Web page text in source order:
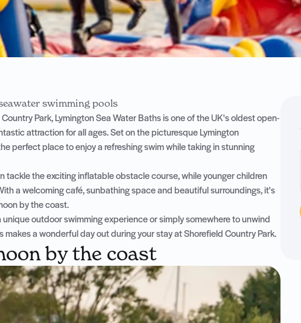
swimming pools
Park, Lymington Sea Water Baths is one of the UK's oldest open-
attraction for all ages. Set on the picturesque Lymington
perfect place to enjoy a refreshing swim while taking in stunning
tackle the exciting inflatable obstacle course, while younger children
a welcoming café, sunbathing space and beautiful surroundings, it's
by the coast.
outdoor swimming experience or simply somewhere to unwind
makes a wonderful day out during your stay at Shorefield Country Park.
by the coast